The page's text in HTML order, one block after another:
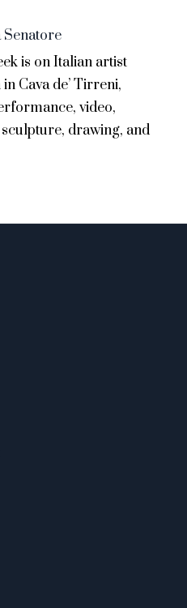
is on Italian artist
Cava de’ Tirreni,
video,
drawing, and